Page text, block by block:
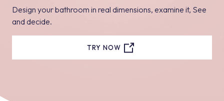
Design your bathroom in real dimensions, examine it, See
and decide.
TRY NOW